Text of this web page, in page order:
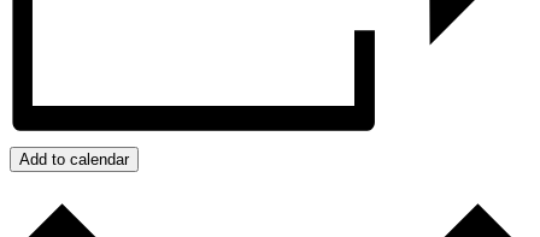
Add to calendar